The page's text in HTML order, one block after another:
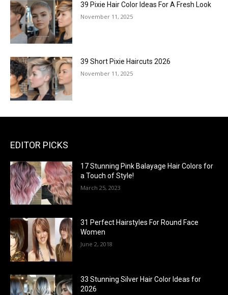
39 Pixie Hair Color Ideas For A Fresh Look
November 11, 2025
39 Short Pixie Haircuts 2026
November 11, 2025
EDITOR PICKS
17 Stunning Pink Balayage Hair Colors for
a Touch of Style!
March 25, 2023
31 Perfect Hairstyles For Round Face
Women
June 2, 2018
33 Stunning Silver Hair Color Ideas for
2026